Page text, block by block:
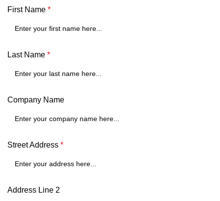
First Name *
Last Name *
Company Name
Street Address *
Address Line 2